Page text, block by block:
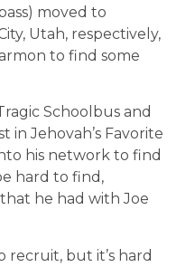
moved to
Utah, respectively,
to find some
Schoolbus and
in Jehovah’s Favorite
his network to find
hard to find,
he had with Joe
recruit, but it’s hard